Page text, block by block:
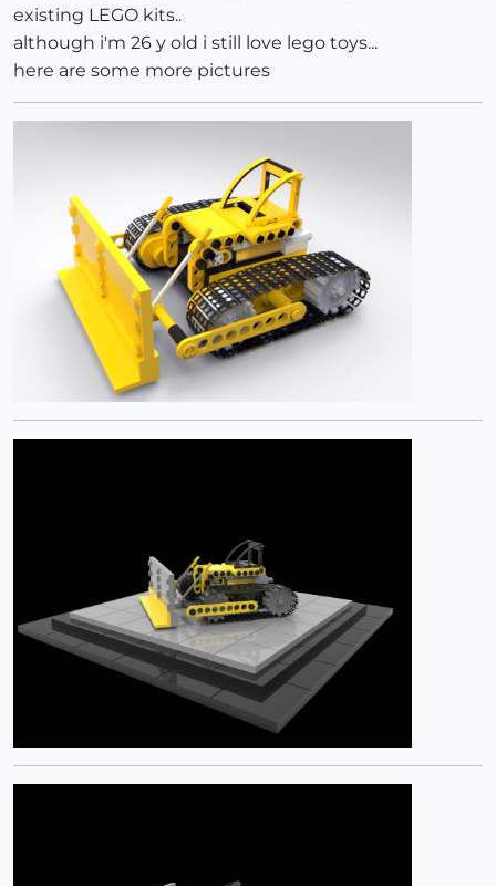
existing LEGO kits..
although i'm 26 y old i still love lego toys...
here are some more pictures